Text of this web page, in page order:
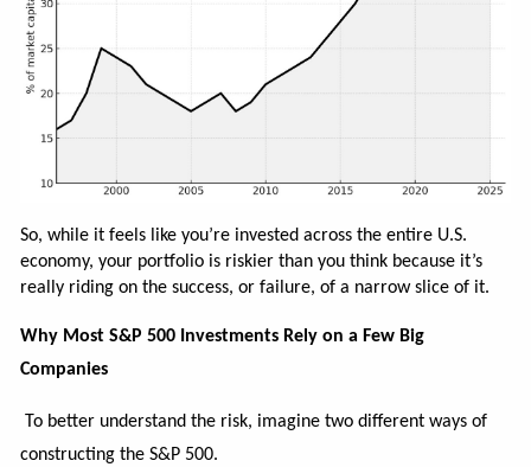
So, while it feels like you’re invested across the entire U.S.
economy, your portfolio is riskier than you think because it’s
really riding on the success, or failure, of a narrow slice of it.
Why Most S&P 500 Investments Rely on a Few Big
Companies
To better understand the risk, imagine two different ways of
constructing the S&P 500.